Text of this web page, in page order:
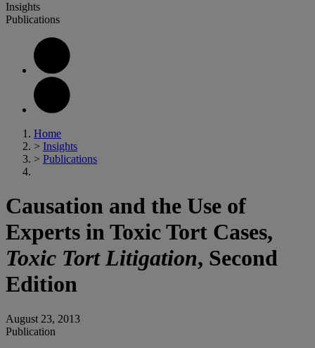
Insights
Publications
Home
> Insights
> Publications
Causation and the Use of
Experts in Toxic Tort Cases,
Toxic Tort Litigation, Second
Edition
August 23, 2013
Publication